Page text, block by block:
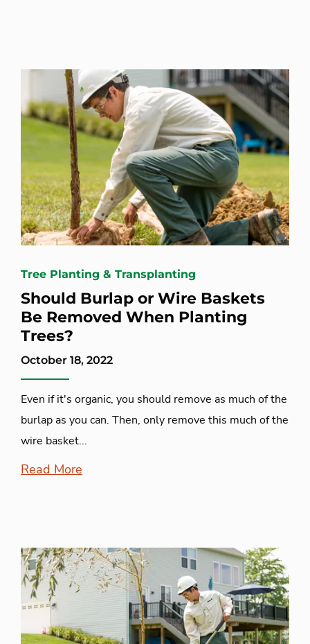
Tree Planting & Transplanting
Should Burlap or Wire Baskets
Be Removed When Planting
Trees?
October 18, 2022
Even if it's organic, you should remove as much of the
burlap as you can. Then, only remove this much of the
wire basket...
Read More